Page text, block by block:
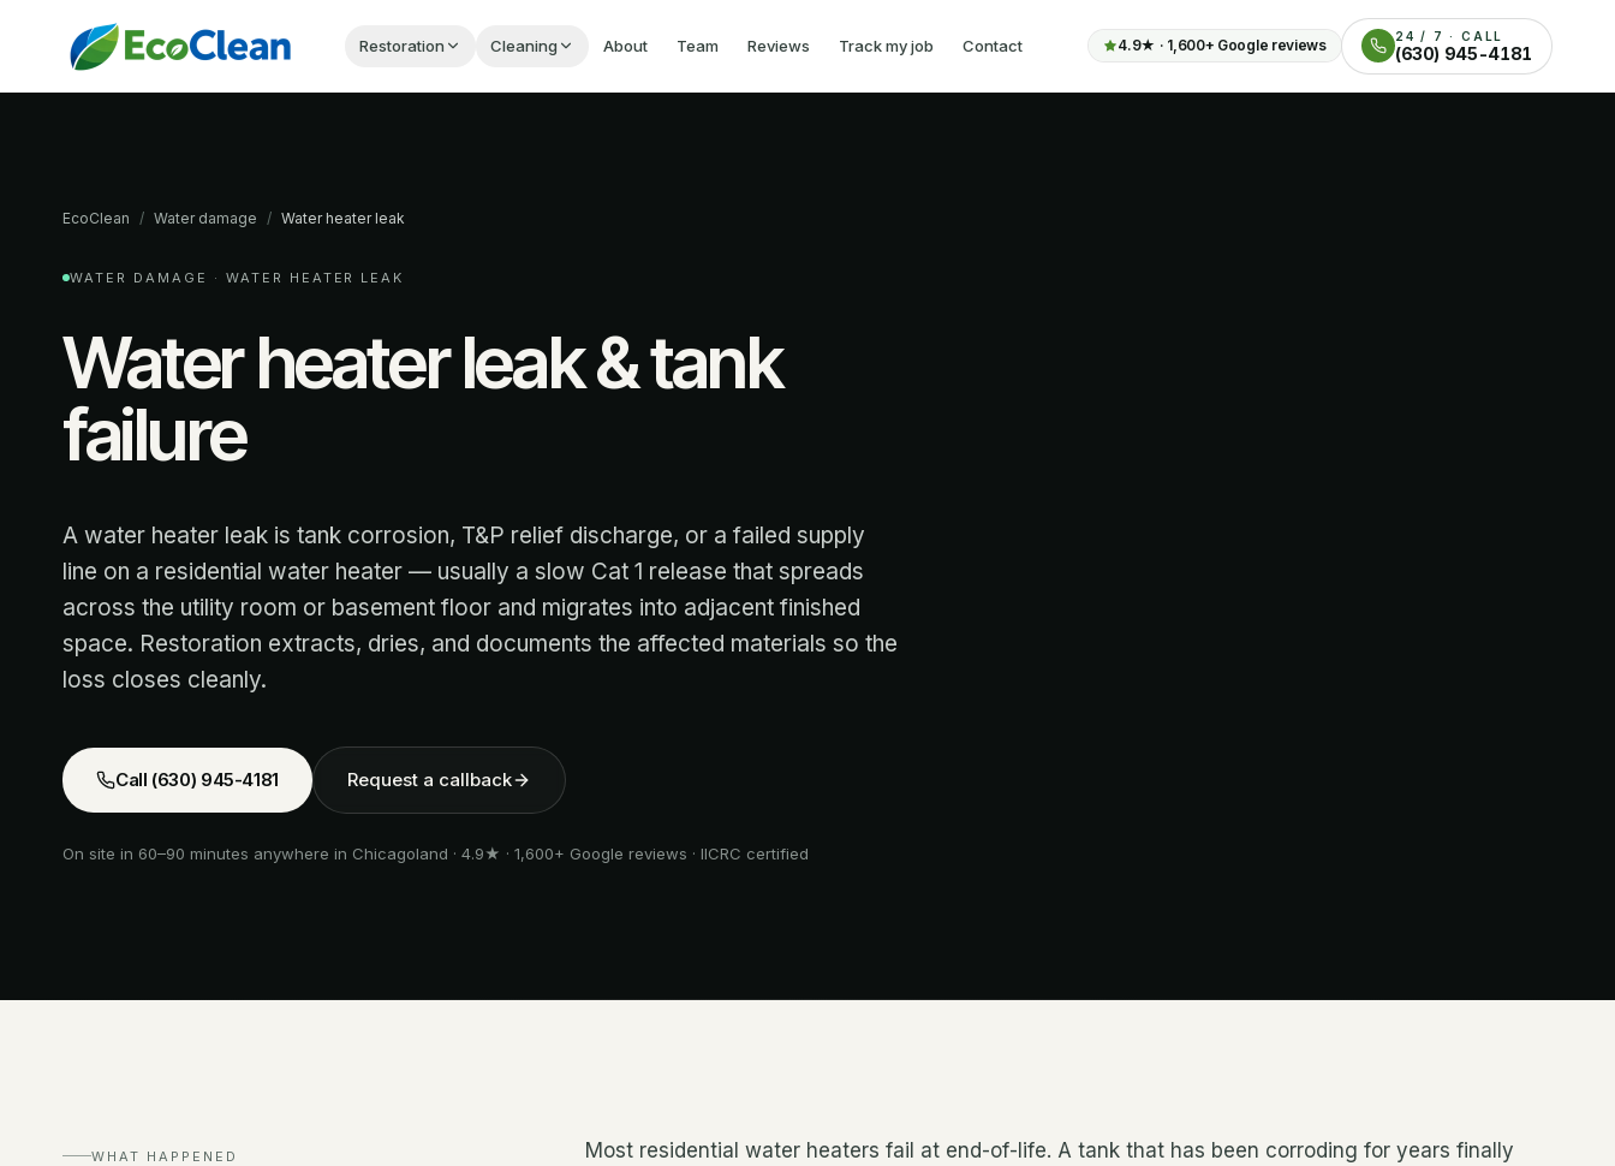
Restoration Cleaning About Team Reviews Track my job Contact 4.9★ · 1,600+ Google reviews
24 / 7 · CALL
(630) 945-4181
EcoClean / Water damage / Water heater leak
WATER DAMAGE · WATER HEATER LEAK
Water heater leak & tank
failure
A water heater leak is tank corrosion, T&P relief discharge, or a failed supply
line on a residential water heater — usually a slow Cat 1 release that spreads
across the utility room or basement floor and migrates into adjacent finished
space. Restoration extracts, dries, and documents the affected materials so the
loss closes cleanly.
Call (630) 945-4181 Request a callback
On site in 60–90 minutes anywhere in Chicagoland · 4.9★ · 1,600+ Google reviews · IICRC certified
WHAT HAPPENED
Most residential water heaters fail at end-of-life. A tank that has been corroding for years finally